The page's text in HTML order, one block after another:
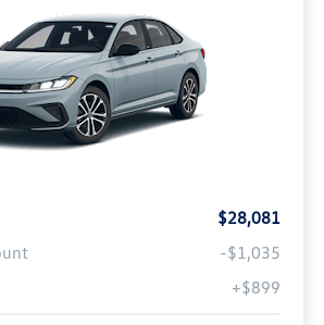
$28,081
-$1,035
+$899